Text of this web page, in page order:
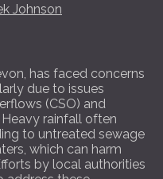
Johnson
has faced concerns
due to issues
(CSO) and
rainfall often
to untreated sewage
which can harm
by local authorities